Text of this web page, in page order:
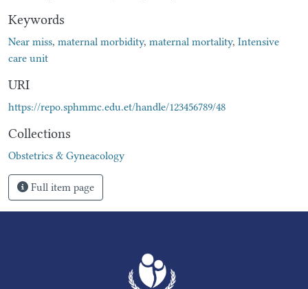
Keywords
Near miss, maternal morbidity, maternal mortality, Intensive
care unit
URI
https://repo.sphmmc.edu.et/handle/123456789/48
Collections
Obstetrics & Gyneacology
Full item page